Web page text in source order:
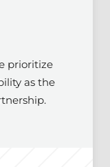
prioritize
as the